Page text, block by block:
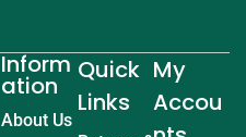
Inform
ation
About Us
Quick
Links
My
Accou